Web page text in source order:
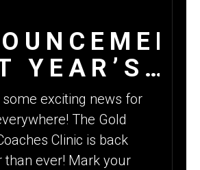
YEAR’S
DATE
some exciting news for
The Gold
Clinic is back
than ever! Mark your